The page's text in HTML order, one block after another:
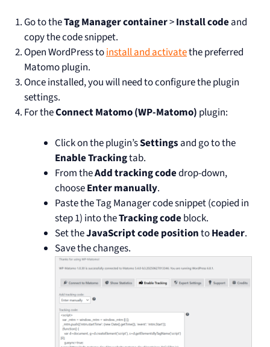
Go to theTag Manager container>Install codeand
copy the code snippet.
Open WordPress toinstall and activatethe preferred
Matomo plugin.
Once installed, you will need to configure the plugin
settings.
For theConnect Matomo (WP-Matomo) plugin:
Click on the plugin’sSettings and go to the
Enable Trackingtab.
From theAdd tracking codedrop-down,
chooseEnter manually.
Paste the Tag Manager code snippet (copied in
step 1) into theTracking codeblock.
Set theJavaScript code positiontoHeader.
Save the changes.